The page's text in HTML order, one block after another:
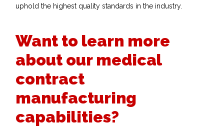
uphold the highest quality standards in the industry.
Want to learn more
about our medical
contract
manufacturing
capabilities?